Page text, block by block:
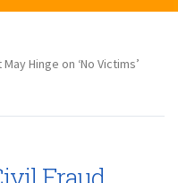
Hinge on ‘No Victims’